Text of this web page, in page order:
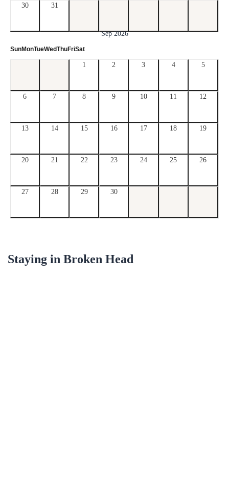
30 31
Sep 2026
SunMonTueWedThuFriSat
1 2 3 4 5
6 7 8 9 10 11 12
13 14 15 16 17 18 19
20 21 22 23 24 25 26
27 28 29 30
Staying in Broken Head